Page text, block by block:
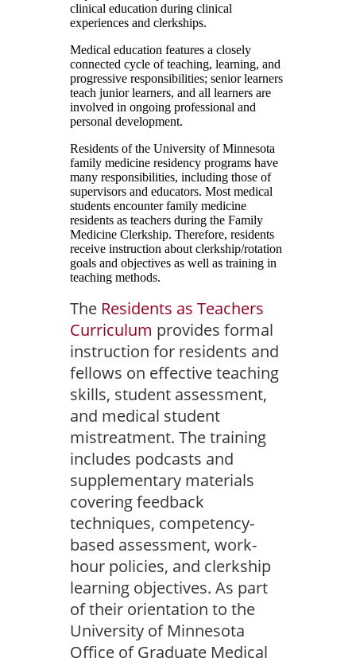
clinical education during clinical
experiences and clerkships.
Medical education features a closely
connected cycle of teaching, learning, and
progressive responsibilities; senior learners
teach junior learners, and all learners are
involved in ongoing professional and
personal development.
Residents of the University of Minnesota
family medicine residency programs have
many responsibilities, including those of
supervisors and educators. Most medical
students encounter family medicine
residents as teachers during the Family
Medicine Clerkship. Therefore, residents
receive instruction about clerkship/rotation
goals and objectives as well as training in
teaching methods.
The Residents as Teachers
Curriculum provides formal
instruction for residents and
fellows on effective teaching
skills, student assessment,
and medical student
mistreatment. The training
includes podcasts and
supplementary materials
covering feedback
techniques, competency-
based assessment, work-
hour policies, and clerkship
learning objectives. As part
of their orientation to the
University of Minnesota
Office of Graduate Medical